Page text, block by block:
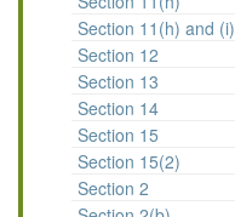
Section 11(h) and (i)
Section 12
Section 13
Section 14
Section 15
Section 15(2)
Section 2